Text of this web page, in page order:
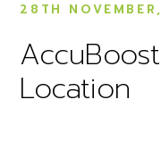
28TH
Location